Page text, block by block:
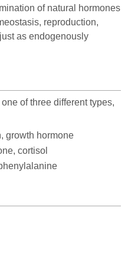
of natural hormones
reproduction,
as endogenously
of three different types,
growth hormone
cortisol